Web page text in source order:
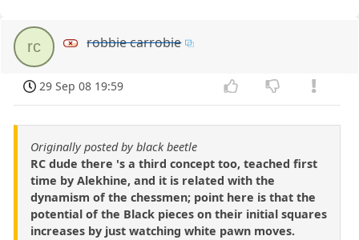
rc robbie carrobie
29 Sep 08 19:59
Originally posted by black beetle
RC dude there 's a third concept too, teached first
time by Alekhine, and it is related with the
dynamism of the chessmen; point here is that the
potential of the Black pieces on their initial squares
increases by just watching white pawn moves.